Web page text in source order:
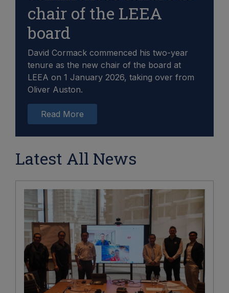
chair of the LEEA
board
David Cormack commenced his two-year
tenure as the new chair of the board at
LEEA on 1 January 2026, taking over from
Oliver Auston.
Read More
Latest All News